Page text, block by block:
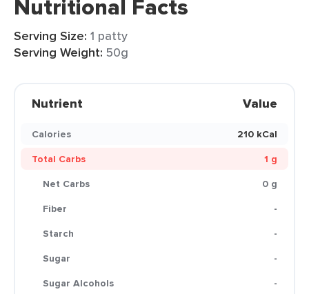
Nutritional Facts
Serving Size: 1 patty
Serving Weight: 50g
Nutrient Value
Calories
210 kCal
Total Carbs
1 g
Net Carbs
0 g
Fiber
-
Starch
-
Sugar
-
Sugar Alcohols
-